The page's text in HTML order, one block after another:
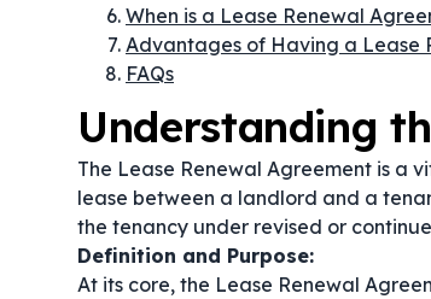
When is a Lease Renewal
Advantages of Having a Lease
FAQs
Understanding
The Lease Renewal Agreement is a
lease between a landlord and a
the tenancy under revised or
Definition and Purpose:
At its core, the Lease Renewal